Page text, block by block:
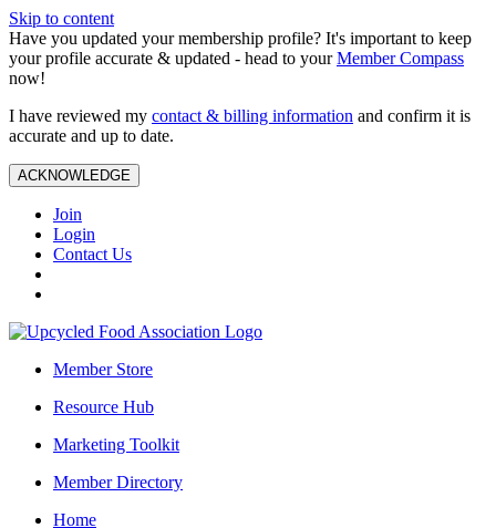
Skip to content
Have you updated your membership profile? It's important to keep
your profile accurate & updated - head to yourMember Compass
now!
I have reviewed my contact & billing information and confirm it is
accurate and up to date.
ACKNOWLEDGE
Join
Login
Contact Us
Member Store
Resource Hub
Marketing Toolkit
Member Directory
Home